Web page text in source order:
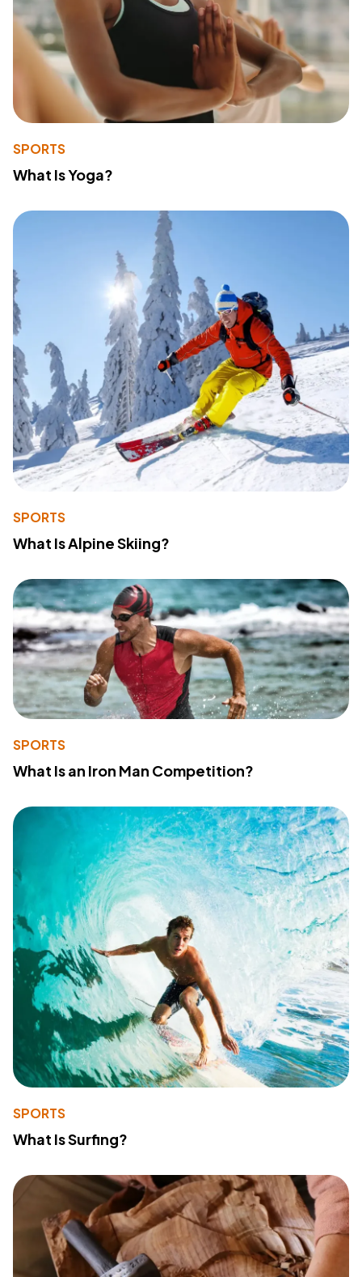
SPORTS
What Is Yoga?
SPORTS
What Is Alpine Skiing?
SPORTS
What Is an Iron Man Competition?
SPORTS
What Is Surfing?